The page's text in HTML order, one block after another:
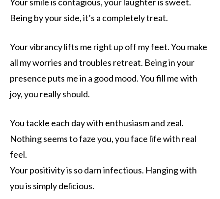
Being by your side, it’s a completely treat.
Your vibrancy lifts me right up off my feet. You make
all my worries and troubles retreat. Being in your
presence puts me in a good mood. You fill me with
joy, you really should.
You tackle each day with enthusiasm and zeal.
Nothing seems to faze you, you face life with real
feel.
Your positivity is so darn infectious. Hanging with
you is simply delicious.